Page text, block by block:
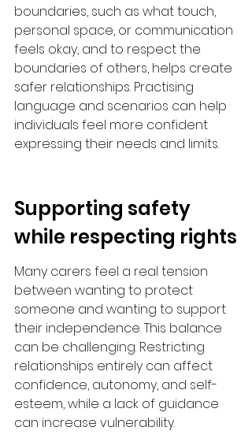
boundaries, such as what touch,
personal space, or communication
feels okay, and to respect the
boundaries of others, helps create
safer relationships. Practising
language and scenarios can help
individuals feel more confident
expressing their needs and limits.
Supporting safety
while respecting rights
Many carers feel a real tension
between wanting to protect
someone and wanting to support
their independence. This balance
can be challenging. Restricting
relationships entirely can affect
confidence, autonomy, and self-
esteem, while a lack of guidance
can increase vulnerability.